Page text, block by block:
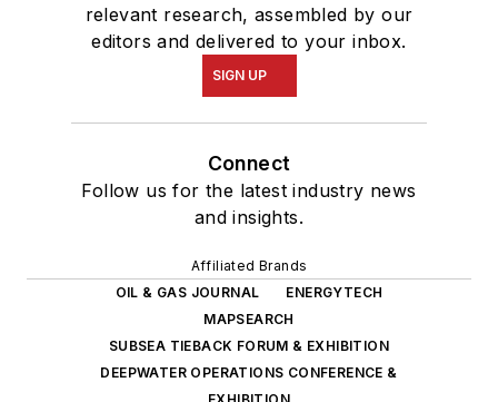
relevant research, assembled by our
editors and delivered to your inbox.
SIGN UP
Connect
Follow us for the latest industry news
and insights.
Affiliated Brands
OIL & GAS JOURNAL
ENERGYTECH
MAPSEARCH
SUBSEA TIEBACK FORUM & EXHIBITION
DEEPWATER OPERATIONS CONFERENCE &